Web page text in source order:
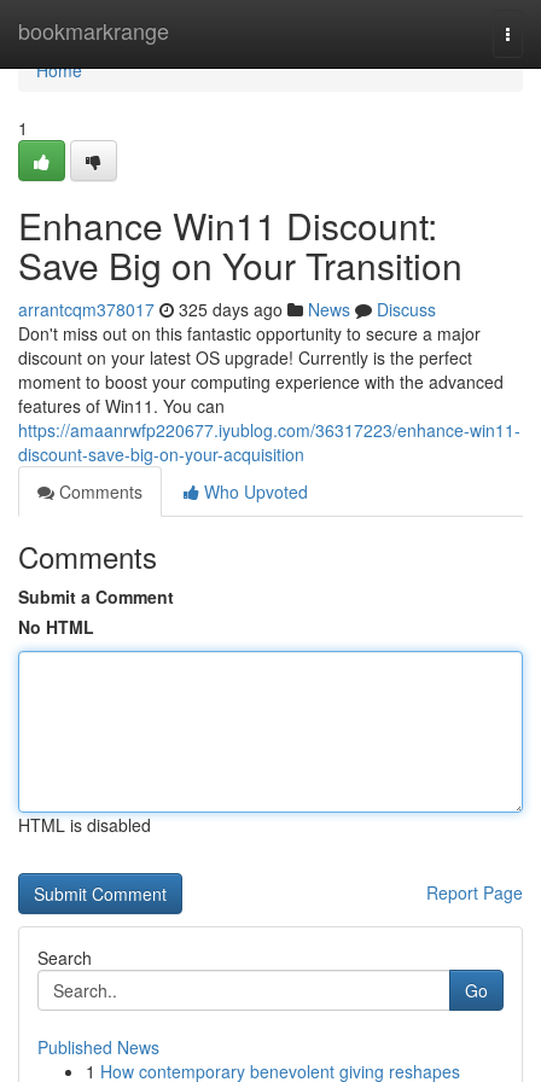
bookmarkrange
Home
Home
1
Enhance Win11 Discount:
Save Big on Your Transition
arrantcqm378017 325 days ago News
Discuss
Don't miss out on this fantastic opportunity to secure a major
discount on your latest OS upgrade! Currently is the perfect
moment to boost your computing experience with the advanced
features of Win11. You can
https://amaanrwfp220677.iyublog.com/36317223/enhance-win11-
discount-save-big-on-your-acquisition
Comments
Who Upvoted
Comments
Submit a Comment
No HTML
HTML is disabled
Report Page
Search
Go
Published News
1 How contemporary benevolent giving reshapes